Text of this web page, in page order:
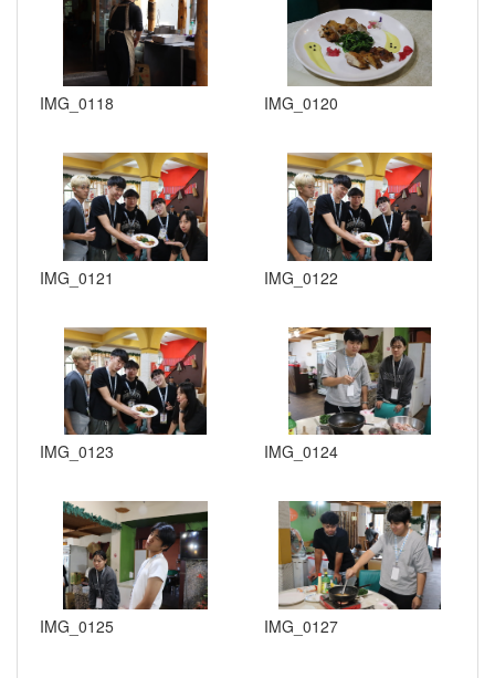
IMG_0118 IMG_0120
IMG_0121 IMG_0122
IMG_0123 IMG_0124
IMG_0125 IMG_0127